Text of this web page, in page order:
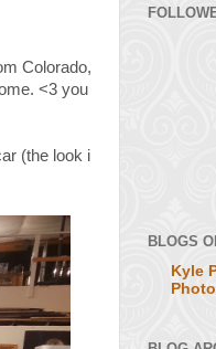
Colorado,
<3 you
(the look i
BLOGS
Kyle